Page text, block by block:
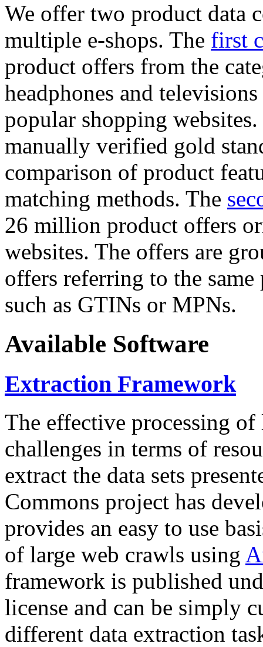
We offer two product data
multiple e-shops. The first
product offers from the
headphones and
popular shopping
manually verified gold
comparison of product
matching methods. The
26 million product offers
websites. The offers are
offers referring to the
such as GTINs or MPNs.
Available Software
Extraction Framework
The effective processing of
challenges in terms of
extract the data sets
Commons project has
provides an easy to use
of large web crawls using
framework is published
license and can be simply
different data extraction